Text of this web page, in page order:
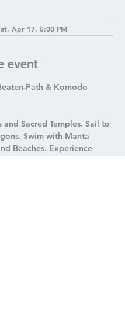
Apr 17, 5:00 PM
event
Path & Komodo
and Sacred Temples. Sail to
Swim with Manta
Beaches. Experience